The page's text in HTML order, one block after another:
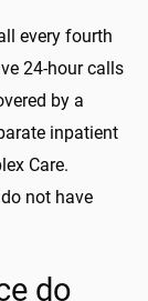
every fourth
24-hour calls
by a
inpatient
Care.
not have
do